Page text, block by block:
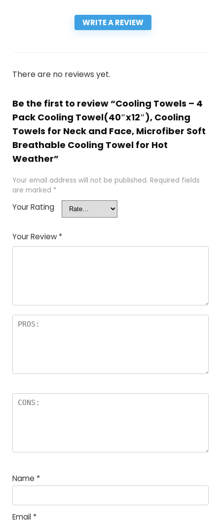
WRITE A REVIEW
There are no reviews yet.
Be the first to review “Cooling Towels – 4
Pack Cooling Towel(40″x12″), Cooling
Towels for Neck and Face, Microfiber Soft
Breathable Cooling Towel for Hot
Weather”
Your email address will not be published. Required fields
are marked *
Your Rating
Your Review *
Name *
Email *